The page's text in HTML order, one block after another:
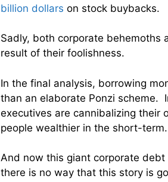
billion dollars on stock buybacks.
Sadly, both corporate behemoths
result of their foolishness.
In the final analysis, borrowing
than an elaborate Ponzi scheme.
executives are cannibalizing their
people wealthier in the short-term.
And now this giant corporate
there is no way that this story is